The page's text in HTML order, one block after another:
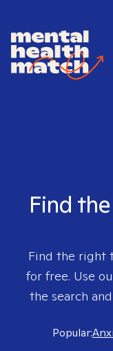
Find
Find the right
for free. Use
the search
Popular: